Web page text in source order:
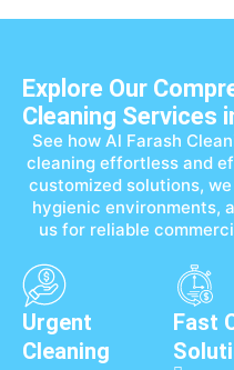
Explore Our
Cleaning Services
See how Al Farash
cleaning effortless and
customized solutions,
hygienic environments,
us for reliable
Urgent
Cleaning
Fast